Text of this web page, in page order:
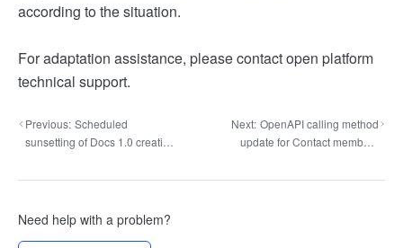
according to the situation.
For adaptation assistance, please contact open platform
technical support.
Previous: Scheduled
sunsetting of Docs 1.0 creation
Next: OpenAPI calling method
update for Contact members
Need help with a problem?